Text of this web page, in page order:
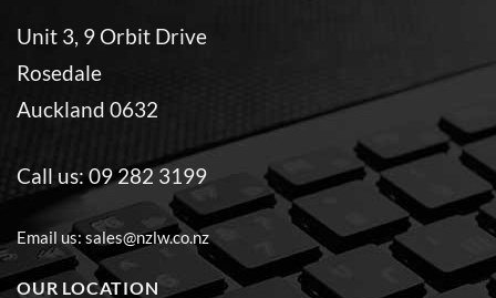
Unit 3, 9 Orbit Drive
Rosedale
Auckland 0632
Call us:09 282 3199
Email us:sales@nzlw.co.nz
OUR LOCATION